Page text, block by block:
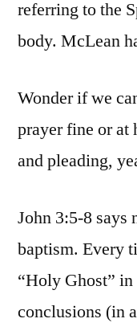
referring to the
body. McLean
Wonder if we
prayer fine or at
and pleading,
John 3:5-8 says
baptism. Every
“Holy Ghost”
conclusions (in